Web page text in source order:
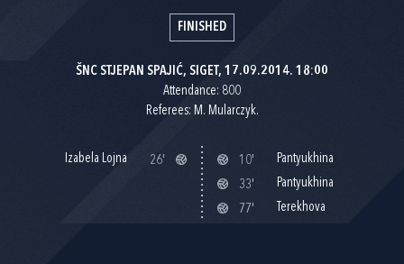
FINISHED
ŠNC STJEPAN SPAJIĆ, SIGET, 17.09.2014. 18:00
Attendance: 800
Referees: M. Mularczyk.
Izabela Lojna 26' 10'
Pantyukhina
33'
Pantyukhina
77'
Terekhova